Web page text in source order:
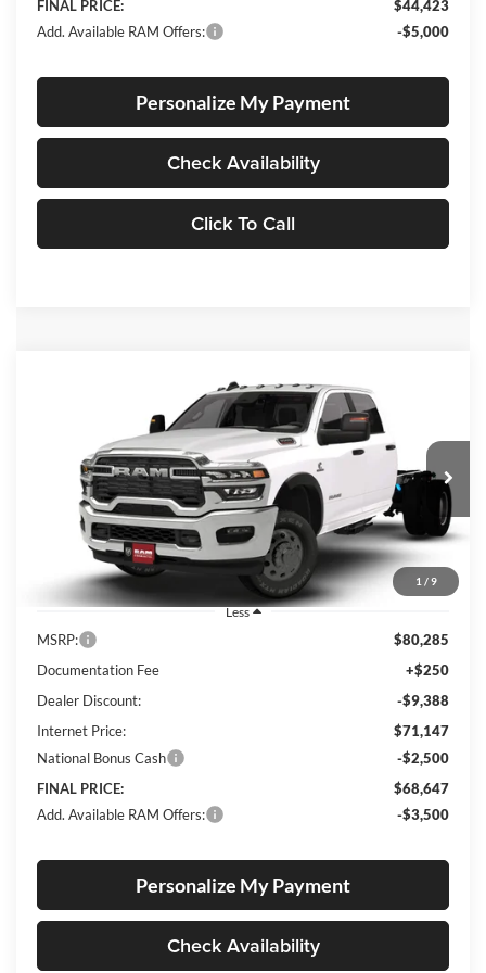
FINAL PRICE:
$44,423
Add. Available RAM Offers:
-$5,000
Personalize My Payment
Check Availability
Click To Call
1 / 9
RAM 3500 ChassisBig Horn
Price Drop
Lum's Chrysler Dodge Jeep Ram
3C7WRTCL8TG270992Stock:R26073 Model:
In Stock Ext. Int.
FINANCE
$11,638
SAVINGS
$68,647
FINAL PRICE
Less
MSRP:
$80,285
Documentation Fee
+$250
Dealer Discount:
-$9,388
Internet Price:
$71,147
National Bonus Cash
-$2,500
FINAL PRICE:
$68,647
Add. Available RAM Offers:
-$3,500
Personalize My Payment
Check Availability